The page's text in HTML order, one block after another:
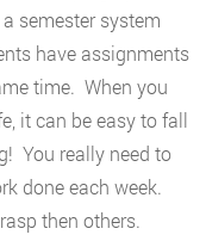
semester system
have assignments
time. When you
it can be easy to fall
You really need to
done each week.
then others.